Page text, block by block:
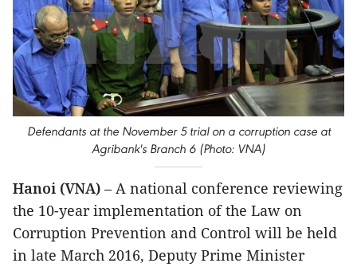
Defendants at the November 5 trial on a corruption case at
Agribank's Branch 6 (Photo: VNA)
Hanoi (VNA) – A national conference reviewing
the 10-year implementation of the Law on
Corruption Prevention and Control will be held
in late March 2016, Deputy Prime Minister